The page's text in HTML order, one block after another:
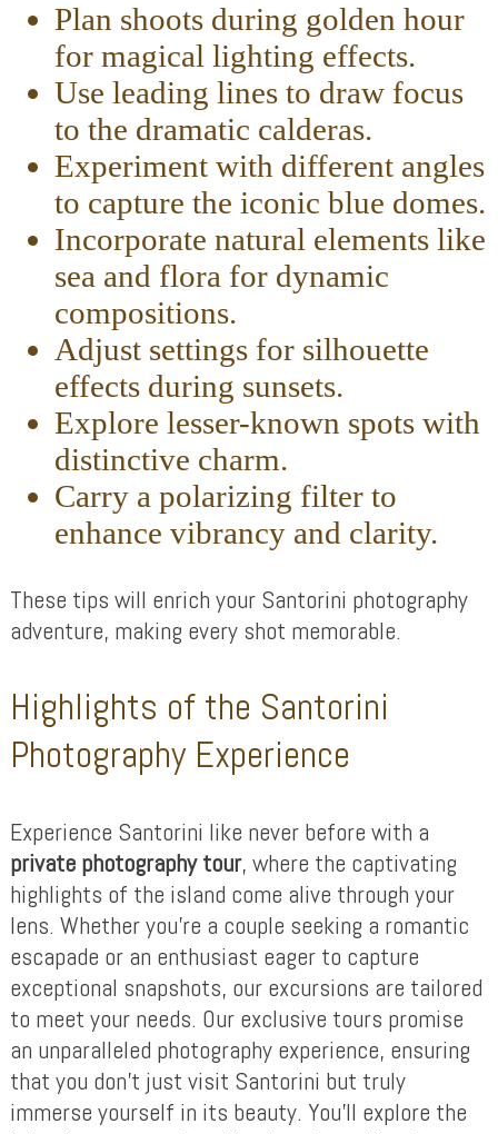
Plan shoots during golden hour
for magical lighting effects.
Use leading lines to draw focus
to the dramatic calderas.
Experiment with different angles
to capture the iconic blue domes.
Incorporate natural elements like
sea and flora for dynamic
compositions.
Adjust settings for silhouette
effects during sunsets.
Explore lesser-known spots with
distinctive charm.
Carry a polarizing filter to
enhance vibrancy and clarity.
These tips will enrich your Santorini photography
adventure, making every shot memorable.
Highlights of the Santorini
Photography Experience
Experience Santorini like never before with a
private photography tour, where the captivating
highlights of the island come alive through your
lens. Whether you’re a couple seeking a romantic
escapade or an enthusiast eager to capture
exceptional snapshots, our excursions are tailored
to meet your needs. Our exclusive tours promise
an unparalleled photography experience, ensuring
that you don’t just visit Santorini but truly
immerse yourself in its beauty. You’ll explore the